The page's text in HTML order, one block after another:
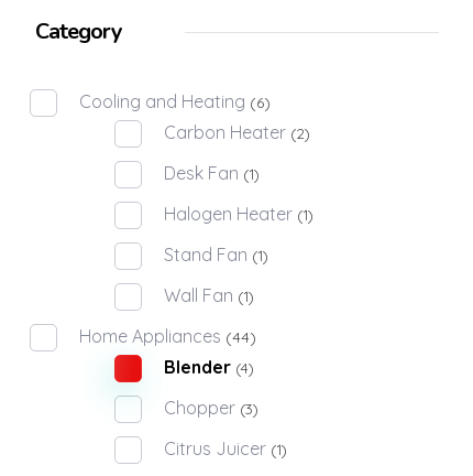
Category
Cooling and Heating (6)
Carbon Heater (2)
Desk Fan (1)
Halogen Heater (1)
Stand Fan (1)
Wall Fan (1)
Home Appliances (44)
Blender (4)
Chopper (3)
Citrus Juicer (1)